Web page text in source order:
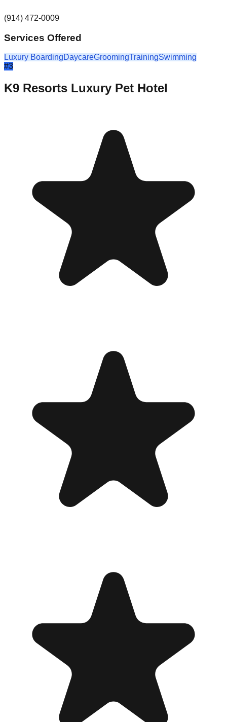
(914) 472-0009
Services Offered
Luxury BoardingDaycareGroomingTrainingSwimming
#3
K9 Resorts Luxury Pet Hotel